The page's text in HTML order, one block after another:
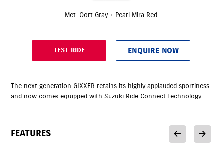
Met. Oort Gray + Pearl Mira Red
TEST RIDE ENQUIRE NOW
The next generation GIXXER retains its highly applauded sportiness
and now comes equipped with Suzuki Ride Connect Technology.
FEATURES